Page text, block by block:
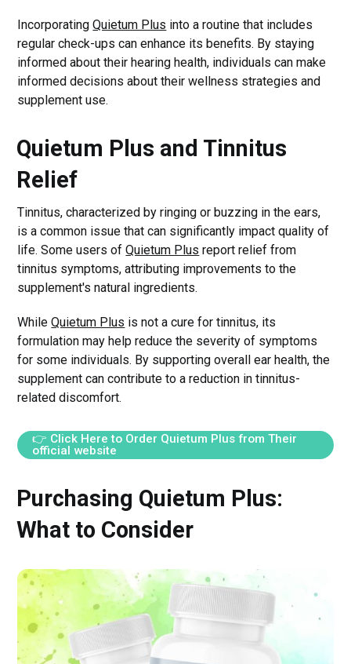
IncorporatingQuietum Plus into a routine that includes
regular check-ups can enhance its benefits. By staying
informed about their hearing health, individuals can make
informed decisions about their wellness strategies and
supplement use.
Quietum Plus and Tinnitus
Relief
Tinnitus, characterized by ringing or buzzing in the ears,
is a common issue that can significantly impact quality of
life. Some users ofQuietum Plus report relief from
tinnitus symptoms, attributing improvements to the
supplement's natural ingredients.
WhileQuietum Plus is not a cure for tinnitus, its
formulation may help reduce the severity of symptoms
for some individuals. By supporting overall ear health, the
supplement can contribute to a reduction in tinnitus-
related discomfort.
👉 Click Here to Order Quietum Plus from Their
official website
Purchasing Quietum Plus:
What to Consider